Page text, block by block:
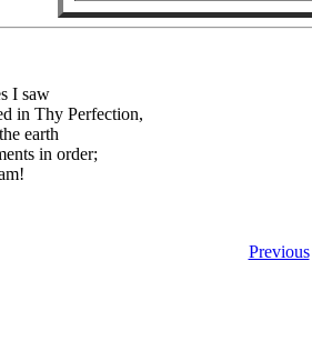
I saw
in Thy Perfection,
earth
in order;
Previous